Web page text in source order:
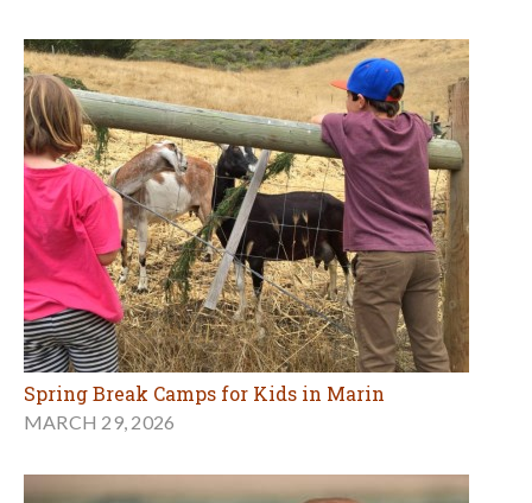
Spring Break Camps for Kids in Marin
MARCH 29, 2026